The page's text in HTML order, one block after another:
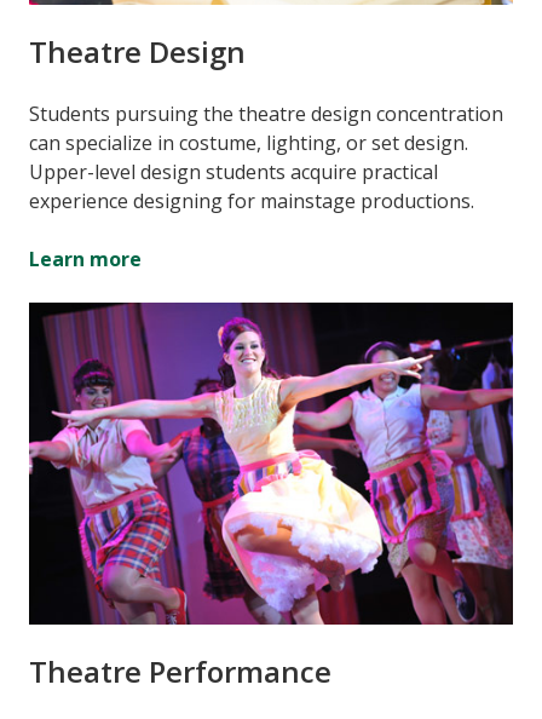
Theatre Design
Students pursuing the theatre design concentration
can specialize in costume, lighting, or set design.
Upper-level design students acquire practical
experience designing for mainstage productions.
Learn more
Theatre Performance